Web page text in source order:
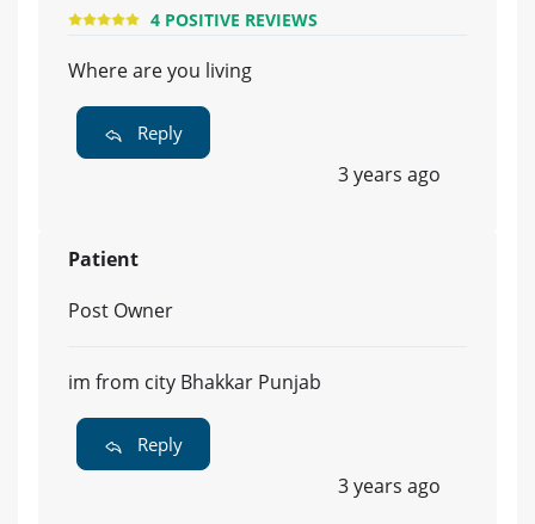
4 POSITIVE REVIEWS
Where are you living
Reply
3 years ago
Patient
Post Owner
im from city Bhakkar Punjab
Reply
3 years ago